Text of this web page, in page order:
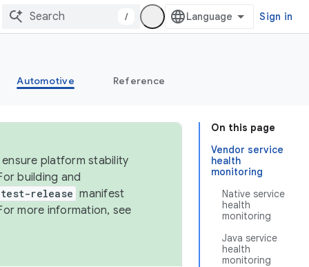
/ Sign in
Automotive Reference
On this page
Vendor service
health
monitoring
Native service
health
monitoring
Java service
health
monitoring
platform stability
building and
release manifest
more information, see